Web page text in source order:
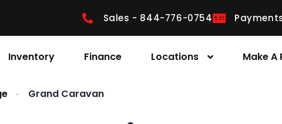
Sales - 844-776-0754
Inventory Finance Locations Make A
Grand Caravan